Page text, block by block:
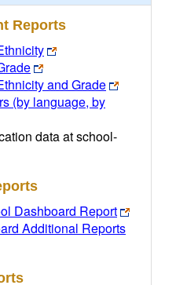
Reports
and Grade
(by language, by
data at school-
Dashboard Report
Additional Reports